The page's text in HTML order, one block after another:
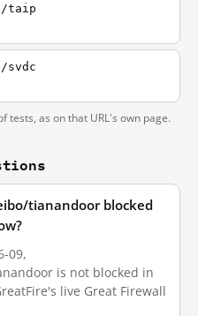
taip
svdc
tests, as on that URL's own page.
tianandoor blocked
09,
is not blocked in
live Great Firewall